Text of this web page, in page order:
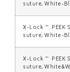
suture, White-
X-Lock™ PEEK
suture, White-
X-Lock™ PEEK
suture,